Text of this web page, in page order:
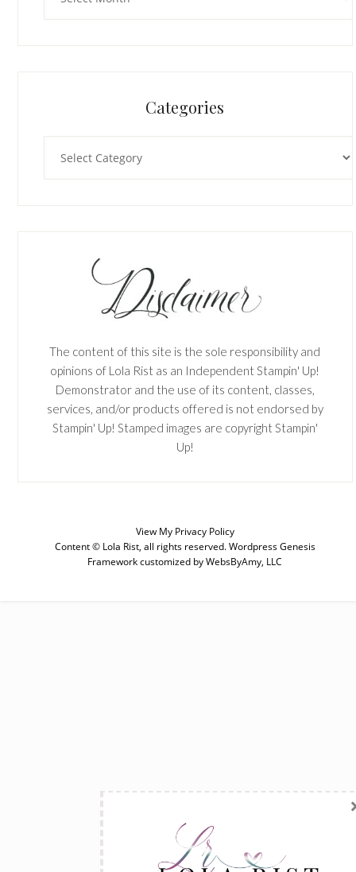
Categories
The content of this site is the sole responsibility and
opinions of Lola Rist as an Independent Stampin' Up!
Demonstrator and the use of its content, classes,
services, and/or products offered is not endorsed by
Stampin' Up! Stamped images are copyright Stampin'
Up!
View My Privacy Policy
Content © Lola Rist, all rights reserved.Wordpress Genesis
Frameworkcustomized byWebsByAmy, LLC
Email address: